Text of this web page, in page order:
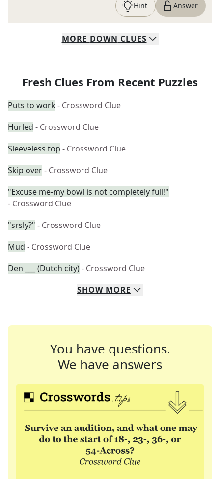
Hint Answer
MORE DOWN CLUES
Fresh Clues From Recent Puzzles
Puts to work - Crossword Clue
Hurled - Crossword Clue
Sleeveless top - Crossword Clue
Skip over- Crossword Clue
"Excuse me-my bowl is not completely full!"
- Crossword Clue
"srsly?" - Crossword Clue
Mud - Crossword Clue
Den ___ (Dutch city)- Crossword Clue
SHOW MORE
You have questions.
We have answers